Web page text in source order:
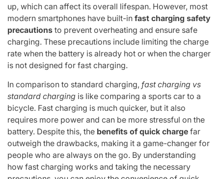
up, which can affect its overall lifespan. However, most
modern smartphones have built-in fast charging safety
precautions to prevent overheating and ensure safe
charging. These precautions include limiting the charge
rate when the battery is already hot or when the charger
is not designed for fast charging.
In comparison to standard charging, fast charging vs
standard charging is like comparing a sports car to a
bicycle. Fast charging is much quicker, but it also
requires more power and can be more stressful on the
battery. Despite this, the benefits of quick charge far
outweigh the drawbacks, making it a game-changer for
people who are always on the go. By understanding
how fast charging works and taking the necessary